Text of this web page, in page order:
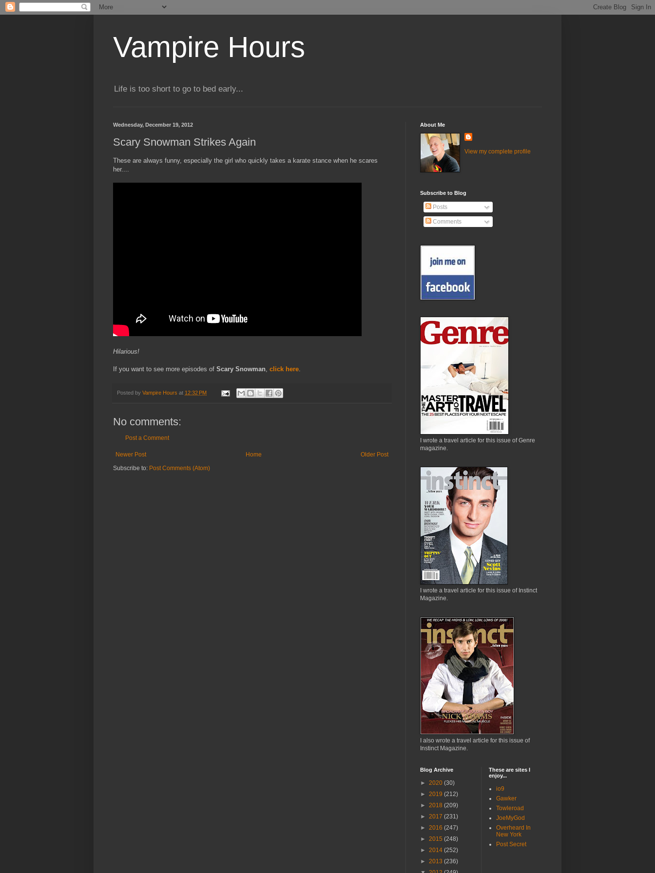
Vampire Hours
Life is too short to go to bed early...
Wednesday, December 19, 2012
Scary Snowman Strikes Again
These are always funny, especially the girl who quickly takes a karate stance when he scares
her....
Hilarious!
If you want to see more episodes of Scary Snowman, click here.
Posted by Vampire Hours at 12:32 PM
No comments:
Post a Comment
Newer Post Older Post
Home
Subscribe to: Post Comments (Atom)
About Me
View my complete profile
Subscribe to Blog
Posts
Comments
I wrote a travel article for this issue of Genre
magazine.
I wrote a travel article for this issue of Instinct
Magazine.
I also wrote a travel article for this issue of
Instinct Magazine.
Blog Archive
► 2020 (30)
► 2019 (212)
► 2018 (209)
► 2017 (231)
► 2016 (247)
► 2015 (248)
► 2014 (252)
► 2013 (236)
These are sites I
enjoy...
io9
Gawker
Towleroad
JoeMyGod
Overheard In
New York
Post Secret